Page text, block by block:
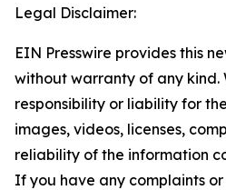
Legal Disclaimer:
EIN Presswire provides this
without warranty of any kind.
responsibility or liability for
images, videos, licenses,
reliability of the information
If you have any complaints